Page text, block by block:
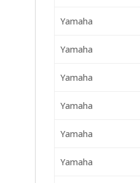
Yamaha
Yamaha
Yamaha
Yamaha
Yamaha
Yamaha